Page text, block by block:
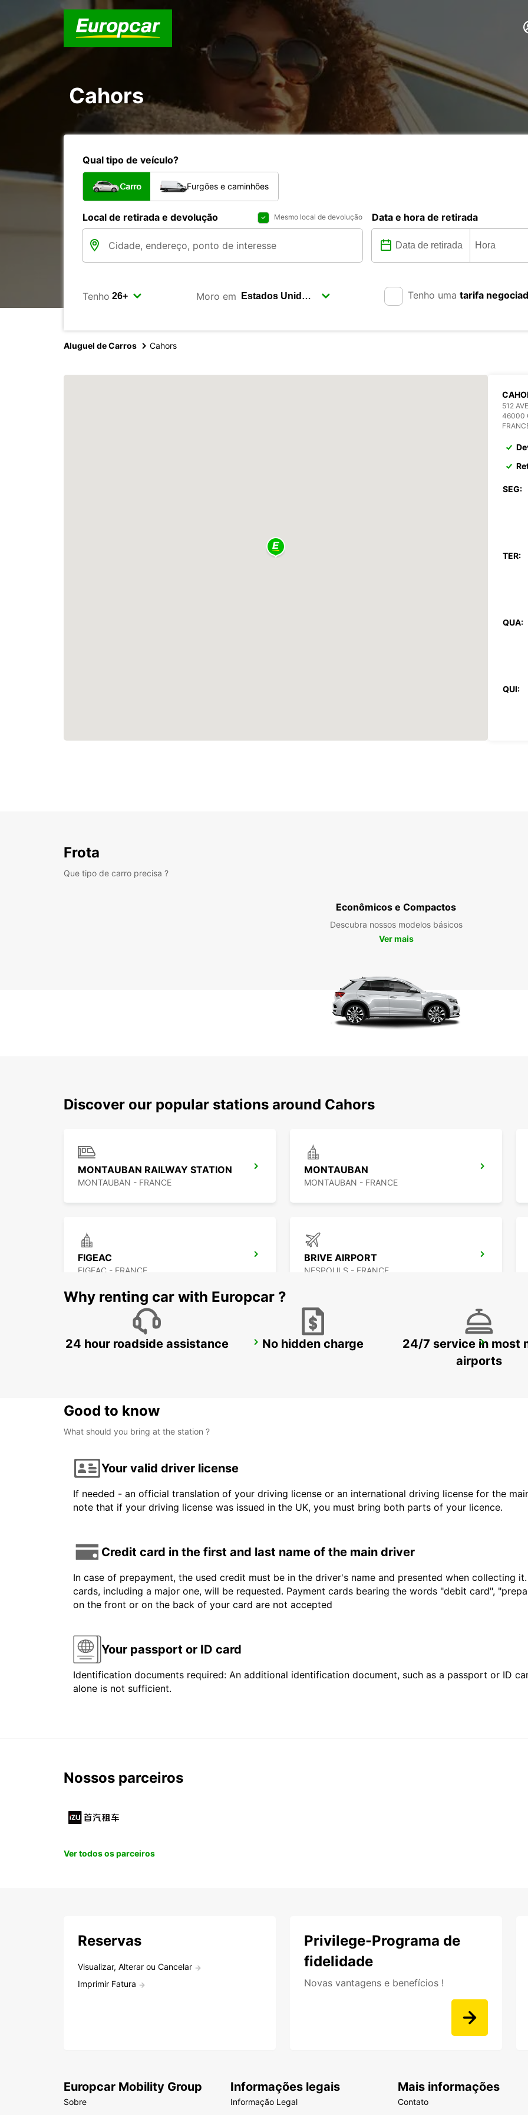
Cahors
Qual tipo de veículo?
Carro Furgões e caminhões
Local de retirada e devolução Mesmo local de devolução Data e hora de retirada
Tenho Moro em Tenho uma tarifa
Aluguel de Carros Cahors
512
46000
SEG:
TER:
QUA:
QUI:
Frota
Que tipo de carro precisa ?
Econômicos e Compactos
Descubra nossos modelos básicos
Ver mais
Discover our popular stations around Cahors
MONTAUBAN RAILWAY STATION
MONTAUBAN - FRANCE
MONTAUBAN
MONTAUBAN - FRANCE
FIGEAC
FIGEAC - FRANCE
BRIVE AIRPORT
NESPOULS - FRANCE
AGEN BRIVE RAILWAY STATION
Why renting car with Europcar ?
24 hour roadside assistance No hidden charge
24/7 service in most
airports
Good to know
What should you bring at the station ?
Your valid driver license
If needed - an official translation of your driving license or an international driving license for the
note that if your driving license was issued in the UK, you must bring both parts of your licence.
Credit card in the first and last name of the main driver
In case of prepayment, the used credit must be in the driver's name and presented when collecting
cards, including a major one, will be requested. Payment cards bearing the words "debit card",
on the front or on the back of your card are not accepted
Your passport or ID card
Identification documents required: An additional identification document, such as a passport or ID
alone is not sufficient.
Nossos parceiros
Ver todos os parceiros
Reservas
Visualizar, Alterar ou Cancelar
Imprimir Fatura
Privilege-Programa de
fidelidade
Novas vantagens e benefícios !
Europcar Mobility Group
Sobre
Informações legais
Informação Legal
Mais informações
Contato